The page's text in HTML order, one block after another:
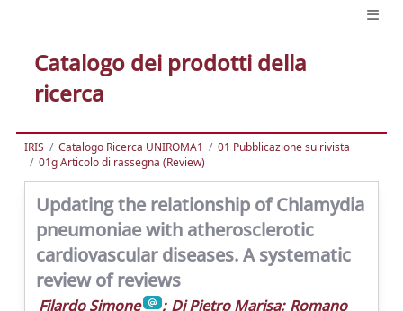
Catalogo dei prodotti della
ricerca
IRIS Catalogo Ricerca UNIROMA1
01 Pubblicazione su rivista
01g Articolo di rassegna (Review)
Updating the relationship of Chlamydia
pneumoniae with atherosclerotic
cardiovascular diseases. A systematic
review of reviews
Filardo Simone ; Di Pietro Marisa; Romano